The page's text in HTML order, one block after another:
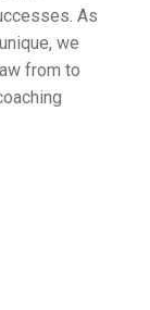
As
we
from to